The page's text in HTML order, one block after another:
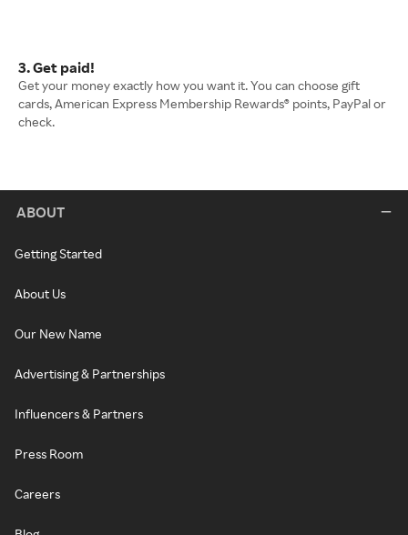
3. Get paid!
Get your money exactly how you want it. You can choose gift
cards, American Express Membership Rewards® points, PayPal or
check.
ABOUT
Getting Started
About Us
Our New Name
Advertising & Partnerships
Influencers & Partners
Press Room
Careers